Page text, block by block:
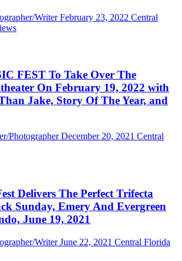
Writer February 23, 2022 Central
FEST To Take Over The
On February 19, 2022 with
Jake, Story Of The Year, and
Photographer December 20, 2021 Central
Delivers The Perfect Trifecta
Sunday, Emery And Evergreen
June 19, 2021
Writer June 22, 2021 Central Florida